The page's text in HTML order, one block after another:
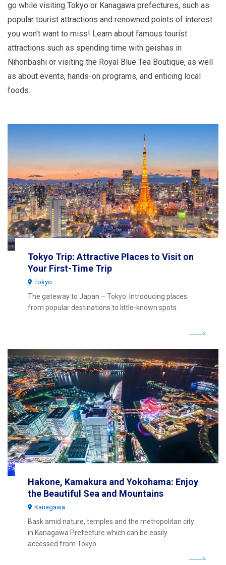
go while visiting Tokyo or Kanagawa prefectures, such as
popular tourist attractions and renowned points of interest
you won't want to miss! Learn about famous tourist
attractions such as spending time with geishas in
Nihonbashi or visiting the Royal Blue Tea Boutique, as well
as about events, hands-on programs, and enticing local
foods.
Tokyo Trip: Attractive Places to Visit on
Your First-Time Trip
Tokyo
The gateway to Japan – Tokyo. Introducing places
from popular destinations to little-known spots.
Hakone, Kamakura and Yokohama: Enjoy
the Beautiful Sea and Mountains
Kanagawa
Bask amid nature, temples and the metropolitan city
in Kanagawa Prefecture which can be easily
accessed from Tokyo.